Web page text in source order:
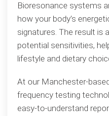
Bioresonance systems
how your body’s
signatures. The result is
potential sensitivities,
lifestyle and dietary
At our Manchester-
frequency testing
easy-to-understand